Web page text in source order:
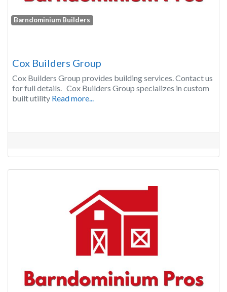
Barndominium Builders
Cox Builders Group
Cox Builders Group provides building services. Contact us
for full details. Cox Builders Group specializes in custom
built utility Read more...